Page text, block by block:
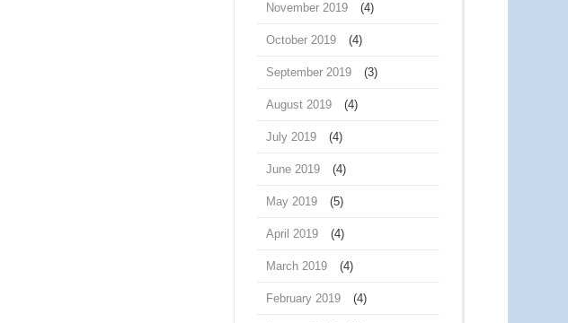
November 2019 (4)
October 2019 (4)
September 2019 (3)
August 2019 (4)
July 2019 (4)
June 2019 (4)
May 2019 (5)
April 2019 (4)
March 2019 (4)
February 2019 (4)